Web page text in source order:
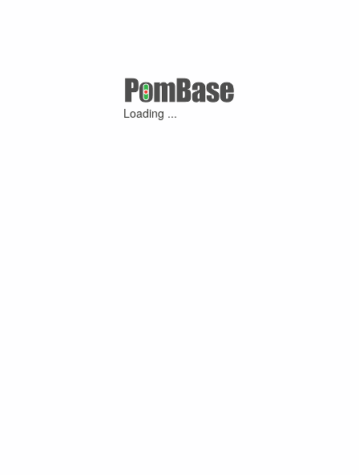
Loading ...